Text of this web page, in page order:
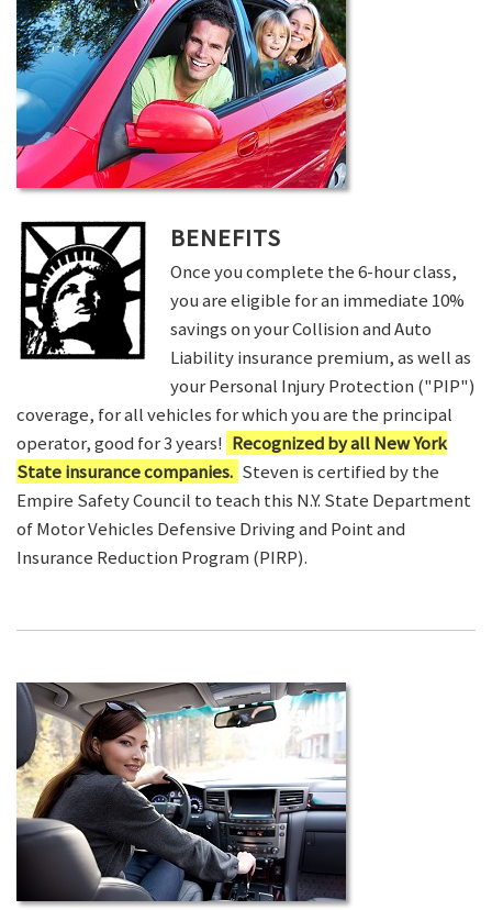
BENEFITS
Once you complete the 6-hour class,
you are eligible for an immediate 10%
savings on your Collision and Auto
Liability insurance premium, as well as
your Personal Injury Protection ("PIP")
coverage, for all vehicles for which you are the principal
operator, good for 3 years! Recognized by all New York
State insurance companies. Steven is certified by the
Empire Safety Council to teach this N.Y. State Department
of Motor Vehicles Defensive Driving and Point and
Insurance Reduction Program (PIRP).